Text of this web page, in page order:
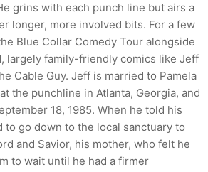
grins with each punch line but airs a
longer, more involved bits. For a few
Blue Collar Comedy Tour alongside
largely family-friendly comics like Jeff
Cable Guy. Jeff is married to Pamela
the punchline in Atlanta, Georgia, and
18, 1985. When he told his
to go down to the local sanctuary to
and Savior, his mother, who felt he
to wait until he had a firmer